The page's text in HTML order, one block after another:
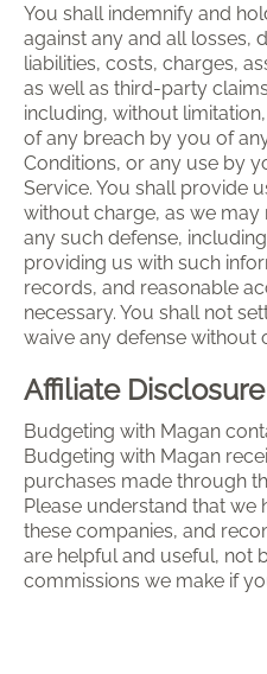
You shall indemnify and
against any and all losses,
liabilities, costs, charges,
as well as third-party
including, without
of any breach by you of
Conditions, or any use by
Service. You shall provide
without charge, as we
any such defense,
providing us with such
records, and reasonable
necessary. You shall not
waive any defense without
Affiliate Disclosure
Budgeting with Magan
Budgeting with Magan
purchases made through
Please understand that we
these companies, and
are helpful and useful, not
commissions we make if